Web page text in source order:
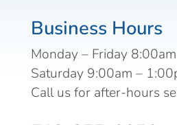
Business Hours
Monday – Friday
Saturday 9:00am –
Call us for after-hours